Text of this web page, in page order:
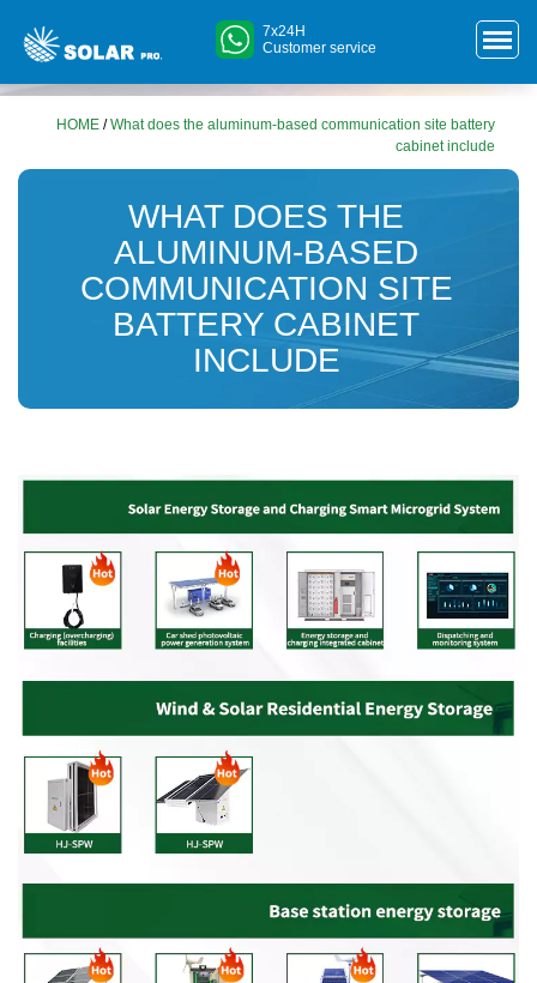
7x24H
Customer service
HOME /What does the aluminum-based communication site battery
cabinet include
WHAT DOES THE
ALUMINUM-BASED
COMMUNICATION SITE
BATTERY CABINET
INCLUDE